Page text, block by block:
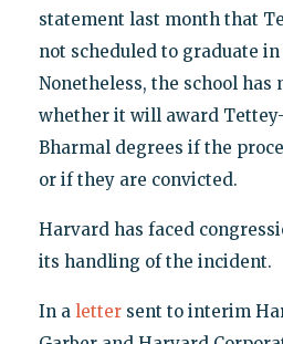
statement last month that
not scheduled to graduate in
Nonetheless, the school has
whether it will award
Bharmal degrees if the
or if they are convicted.
Harvard has faced
its handling of the incident.
In a lettersent to interim